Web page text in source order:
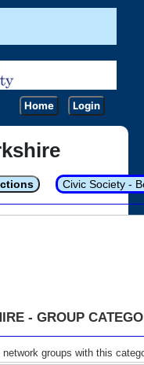
Home Login
Civic Society -
- GROUP
groups with this